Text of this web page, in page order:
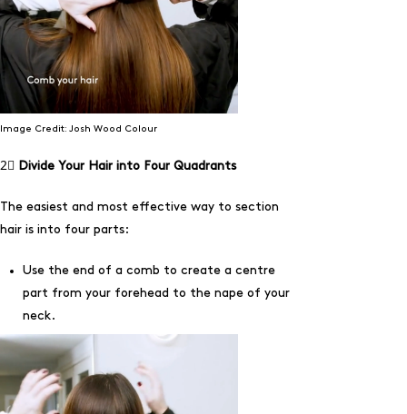
Image Credit: Josh Wood Colour
2⃣ Divide Your Hair into Four Quadrants
The easiest and most effective way to section
hair is into four parts:
Use the end of a comb to create a centre
part from your forehead to the nape of your
neck.